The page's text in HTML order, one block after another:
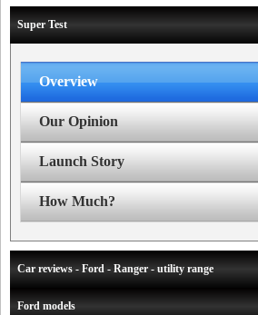
Super Test
Overview
Our Opinion
Launch Story
How Much?
Car reviews - Ford - Ranger - utility range
Ford models